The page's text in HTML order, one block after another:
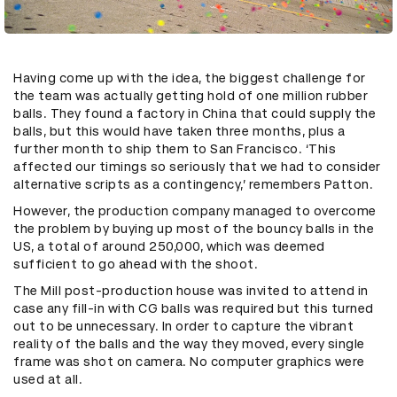
Having come up with the idea, the biggest challenge for
the team was actually getting hold of one million rubber
balls. They found a factory in China that could supply the
balls, but this would have taken three months, plus a
further month to ship them to San Francisco. ‘This
affected our timings so seriously that we had to consider
alternative scripts as a contingency,’ remembers Patton.
However, the production company managed to overcome
the problem by buying up most of the bouncy balls in the
US, a total of around 250,000, which was deemed
sufficient to go ahead with the shoot.
The Mill post-production house was invited to attend in
case any fill-in with CG balls was required but this turned
out to be unnecessary. In order to capture the vibrant
reality of the balls and the way they moved, every single
frame was shot on camera. No computer graphics were
used at all.